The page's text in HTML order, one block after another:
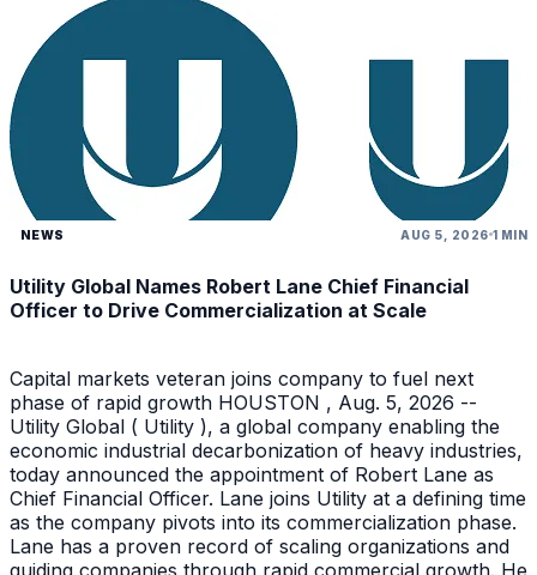
NEWS AUG 5, 2026 1 MIN
Utility Global Names Robert Lane Chief Financial
Officer to Drive Commercialization at Scale
Capital markets veteran joins company to fuel next
phase of rapid growth HOUSTON , Aug. 5, 2026 --
Utility Global ( Utility ), a global company enabling the
economic industrial decarbonization of heavy industries,
today announced the appointment of Robert Lane as
Chief Financial Officer. Lane joins Utility at a defining time
as the company pivots into its commercialization phase.
Lane has a proven record of scaling organizations and